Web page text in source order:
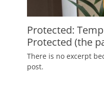
Protected:
Protected (the
Posted
January
4,
There is no excerpt
post.